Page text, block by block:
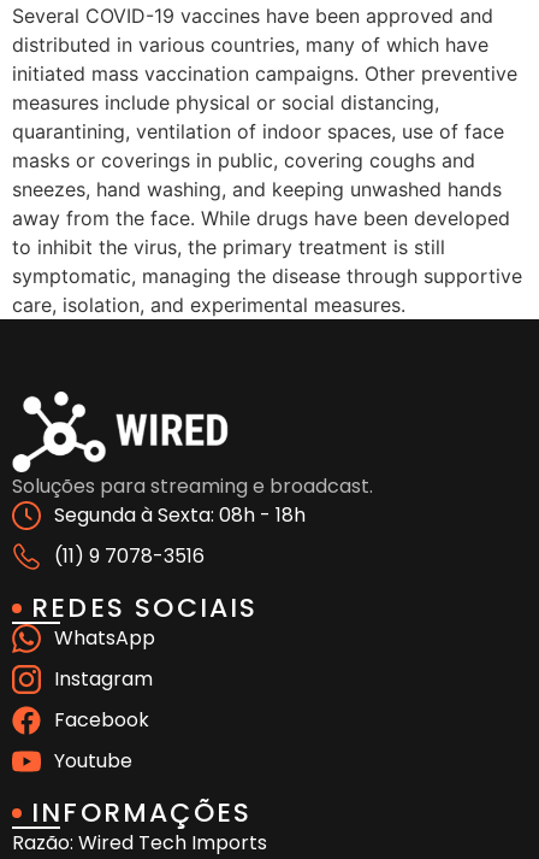
Several COVID-19 vaccines have been approved and
distributed in various countries, many of which have
initiated mass vaccination campaigns. Other preventive
measures include physical or social distancing,
quarantining, ventilation of indoor spaces, use of face
masks or coverings in public, covering coughs and
sneezes, hand washing, and keeping unwashed hands
away from the face. While drugs have been developed
to inhibit the virus, the primary treatment is still
symptomatic, managing the disease through supportive
care, isolation, and experimental measures.
Soluções para streaming e broadcast.
Segunda à Sexta: 08h - 18h
(11) 9 7078-3516
REDES SOCIAIS
WhatsApp
Instagram
Facebook
Youtube
INFORMAÇÕES
Razão: Wired Tech Imports